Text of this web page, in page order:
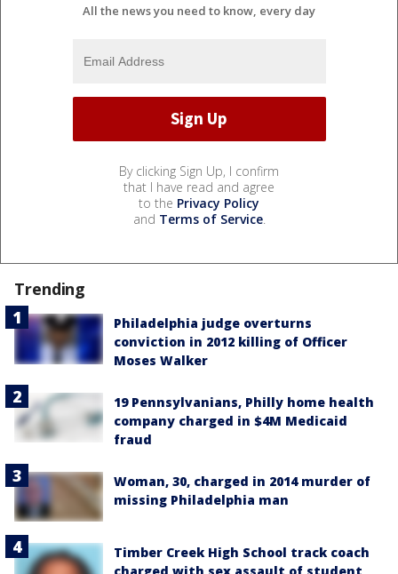
All the news you need to know, every day
By clicking Sign Up, I confirm
that I have read and agree
to the Privacy Policy
and Terms of Service.
Trending
Philadelphia judge overturns
conviction in 2012 killing of Officer
Moses Walker
19 Pennsylvanians, Philly home health
company charged in $4M Medicaid
fraud
Woman, 30, charged in 2014 murder of
missing Philadelphia man
Timber Creek High School track coach